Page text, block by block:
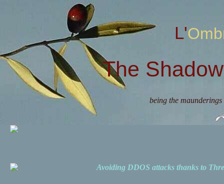
The
being the
Avoiding DDOS attacks thanks to